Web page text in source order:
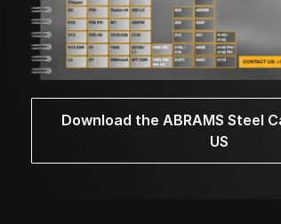
Download the ABRAMS Steel
US